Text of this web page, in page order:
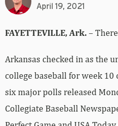
April 19, 2021
FAYETTEVILLE, Ark.–
Arkansas checked in as the
college baseball for week 10
six major polls released
Collegiate Baseball